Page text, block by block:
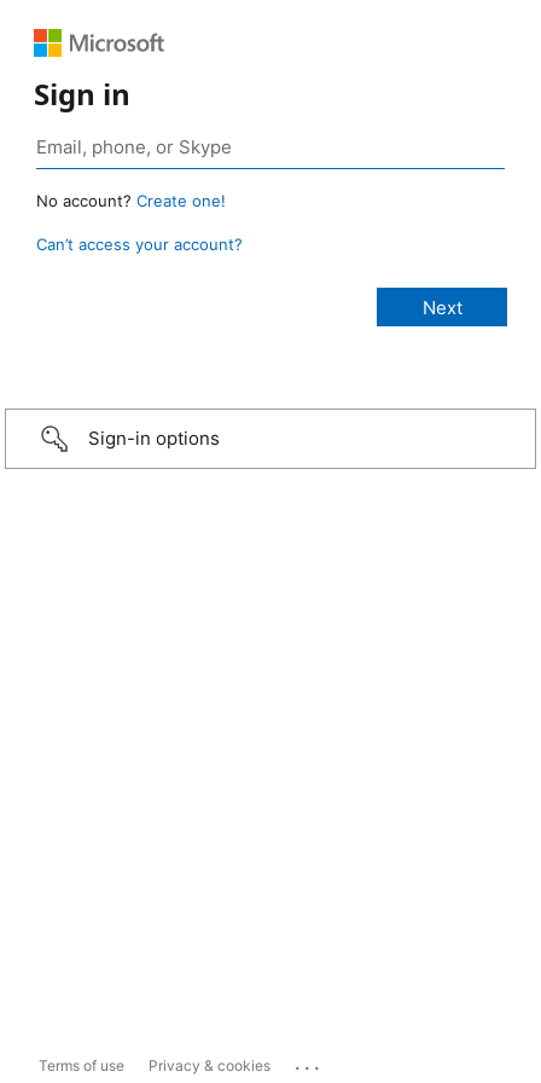
Sign in
No account? Create one!
Can’t access your account?
Sign-in options
Terms of use Privacy & cookies ...